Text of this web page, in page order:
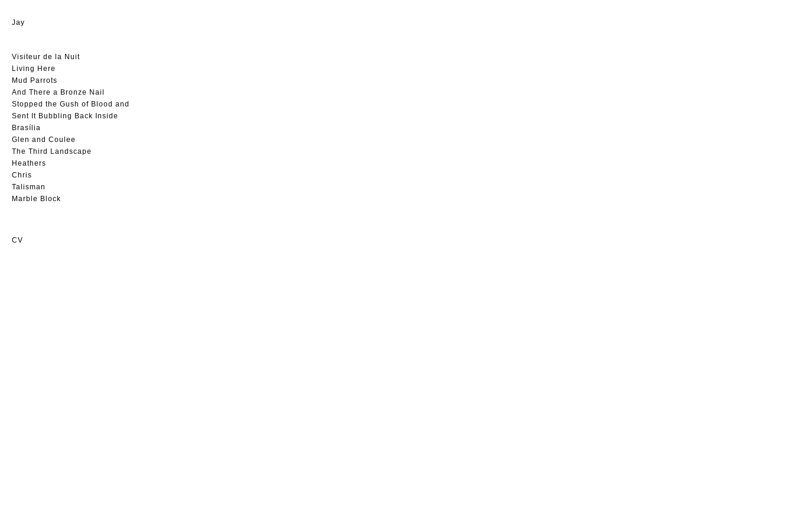
Jay
Visiteur de la Nuit
Living Here
Mud Parrots
And There a Bronze Nail
Stopped the Gush of Blood and
Sent It Bubbling Back Inside
Brasília
Glen and Coulee
The Third Landscape
Heathers
Chris
Talisman
Marble Block
CV